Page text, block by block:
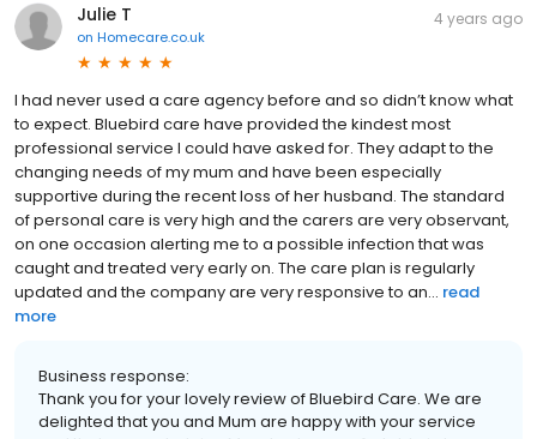
Julie T
on Homecare.co.uk
4 years ago
I had never used a care agency before and so didn’t know what
to expect. Bluebird care have provided the kindest most
professional service I could have asked for. They adapt to the
changing needs of my mum and have been especially
supportive during the recent loss of her husband. The standard
of personal care is very high and the carers are very observant,
on one occasion alerting me to a possible infection that was
caught and treated very early on. The care plan is regularly
updated and the company are very responsive to an... read
more
Business response:
Thank you for your lovely review of Bluebird Care. We are
delighted that you and Mum are happy with your service